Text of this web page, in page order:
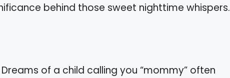
behind those sweet nighttime whispers.
of a child calling you “mommy” often